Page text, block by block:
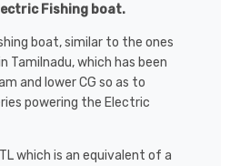
Fishing boat.
boat, similar to the ones
Tamilnadu, which has been
and lower CG so as to
powering the Electric
which is an equivalent of a